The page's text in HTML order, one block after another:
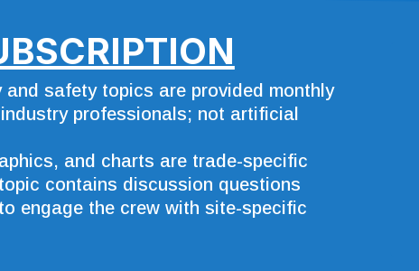
safety topics are provided monthly
professionals; not artificial
and charts are trade-specific
contains discussion questions
engage the crew with site-specific